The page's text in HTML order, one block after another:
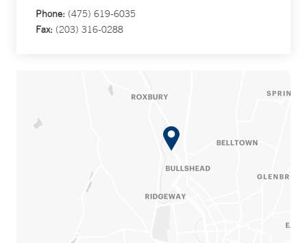
Phone: (475) 619-6035
Fax: (203) 316-0288